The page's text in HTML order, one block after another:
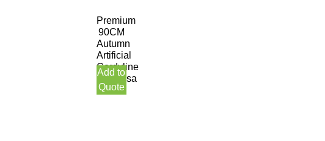
Premium
90CM
Autumn
Artificial
Cordyline
Fruticosa
Indoor
Add to
Quote